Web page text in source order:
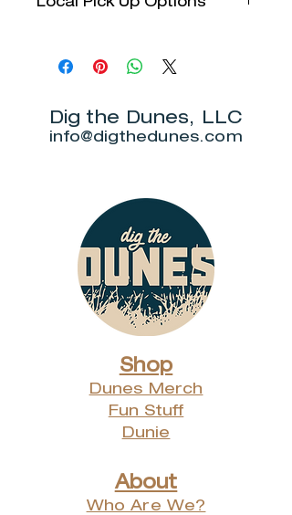
holiday season for local pick up!
Please email us to let us know
local pick up.
Over Yonder in Beverly Shores
Market - Saturday, November
25th from 8am- 5pm
Calendar Release Party at the
Chesterton Art Center -
Monday, November 27th from
5 - 7pm
Other times, dates and places can
at info@digthedunes.com
Shop
Dunes Merch
Fun Stuff
Dunie
About
Who Are We?
Dig the Dunes, LLC
info@digthedunes.com